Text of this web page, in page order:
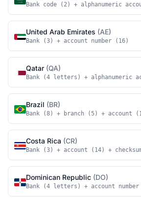
Bank code (2) + alphanumeric
United Arab Emirates (AE)
Bank (3) + account number (16)
Qatar (QA)
Bank (4 letters) + alphanumeric
Brazil (BR)
Bank (8) + branch (5) +
Costa Rica (CR)
Bank (3) + account (14) +
Dominican Republic (DO)
Bank (4 letters) + account